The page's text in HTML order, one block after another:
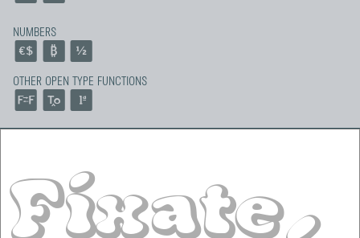
NUMBERS
OTHER OPEN TYPE FUNCTIONS